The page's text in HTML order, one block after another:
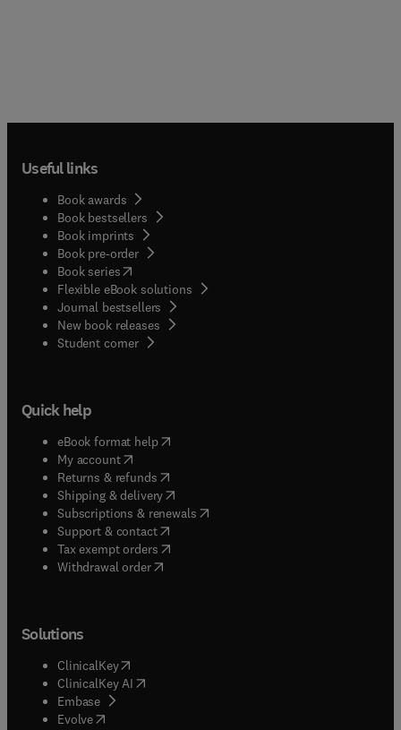
Useful links
Book awards
Book bestsellers
Book imprints
Book pre-order
Book series(opens in new tab/window
Flexible eBook solutions
Journal bestsellers
New book releases
Student corner( opens in new tab/window
Quick help
eBook format help( opens in new tab/window
My account( opens in new tab/window
Returns & refunds( opens in new tab/window
Shipping & delivery(opens in new tab/window
Subscriptions & renewals( opens in new tab/window
Support & contact( opens in new tab/window
Tax exempt orders( opens in new tab/window
Withdrawal order
Solutions
ClinicalKey(opens in new tab/window
ClinicalKey AI opens in new tab/window
Embase( opens in new tab/window
Evolve(opens in new tab/window